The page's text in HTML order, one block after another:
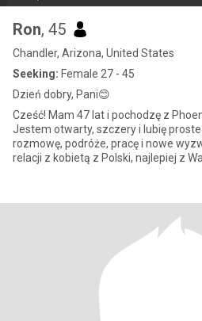
Ron, 45
Chandler, Arizona, United States
Seeking: Female 27 - 45
Dzień dobry, Pani😊
Cześć! Mam 47 lat i pochodzę z
Jestem otwarty, szczery i lubię
rozmowę, podróże, pracę i nowe
relacji z kobietą z Polski, najlepiej z